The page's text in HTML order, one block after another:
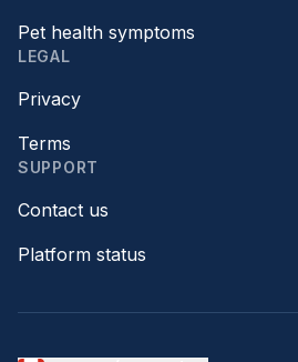
Pet health symptoms
LEGAL
Privacy
Terms
SUPPORT
Contact us
Platform status